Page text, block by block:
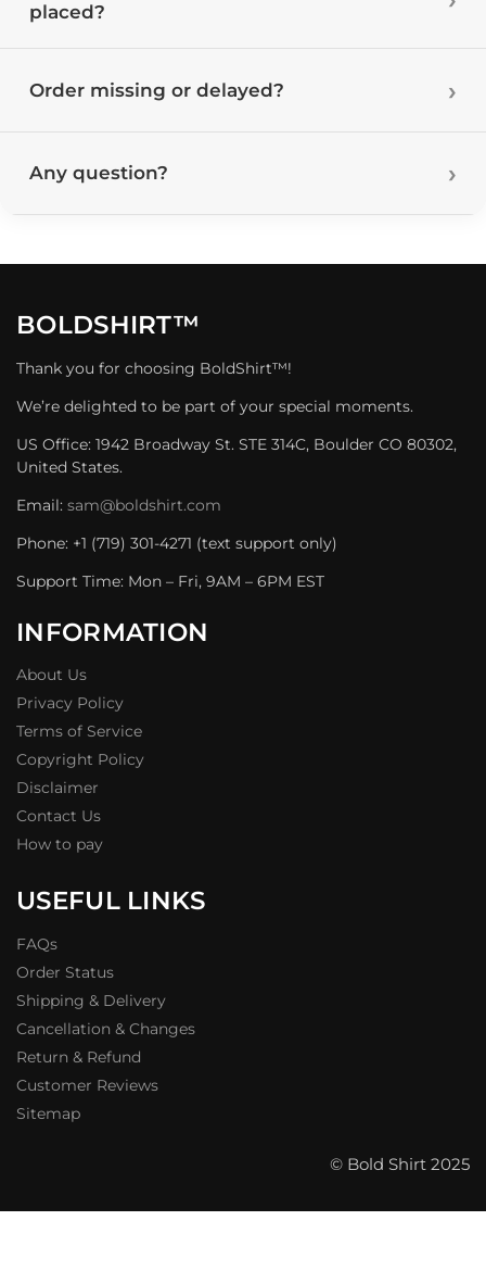
placed?
Order missing or delayed?
Any question?
BOLDSHIRT™
Thank you for choosing BoldShirt™!
We’re delighted to be part of your special moments.
US Office: 1942 Broadway St. STE 314C, Boulder CO 80302,
United States.
Email: sam@boldshirt.com
Phone: +1 (719) 301-4271 (text support only)
Support Time: Mon – Fri, 9AM – 6PM EST
INFORMATION
About Us
Privacy Policy
Terms of Service
Copyright Policy
Disclaimer
Contact Us
How to pay
USEFUL LINKS
FAQs
Order Status
Shipping & Delivery
Cancellation & Changes
Return & Refund
Customer Reviews
Sitemap
© Bold Shirt 2025